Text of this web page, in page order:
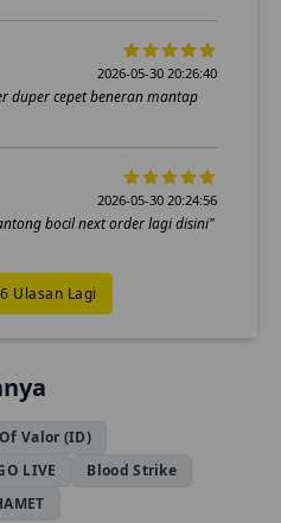
2026-05-30 20:26:40
duper cepet beneran mantap
2026-05-30 20:24:56
bocil next order lagi disini"
Ulasan Lagi
Valor (ID)
LIVE
Blood Strike